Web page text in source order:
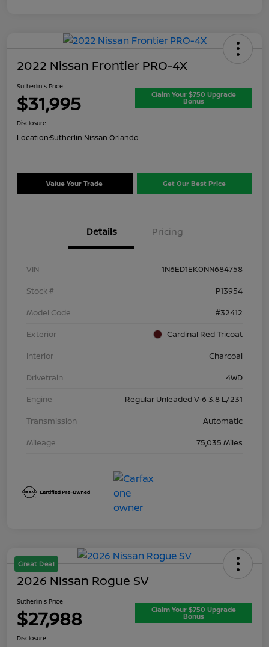
2022 Nissan Frontier PRO-4X
Sutherlin's Price
$31,995 Claim Your $750 Upgrade
Bonus
Disclosure
Location:Sutherlin Nissan Orlando
Value Your Trade Get Our Best Price
Details Pricing
VIN
1N6ED1EK0NN684758
Stock #
P13954
Model Code
#32412
Exterior
Cardinal Red Tricoat
Interior
Charcoal
Drivetrain
4WD
Engine
Regular Unleaded V-6 3.8 L/231
Transmission
Automatic
Mileage
75,035 Miles
Great Deal
2026 Nissan Rogue SV
Sutherlin's Price
$27,988 Claim Your $750 Upgrade
Bonus
Disclosure